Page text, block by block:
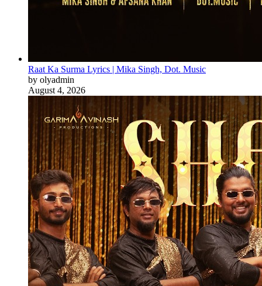
Raat Ka Surma Lyrics | Mika Singh, Dot. Music
by olyadmin
August 4, 2026